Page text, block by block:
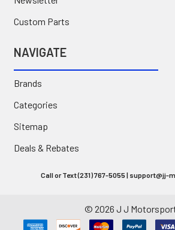
Custom Parts
NAVIGATE
Brands
Categories
Sitemap
Deals & Rebates
Call or Text (231) 767-5055 |
© 2026 J J